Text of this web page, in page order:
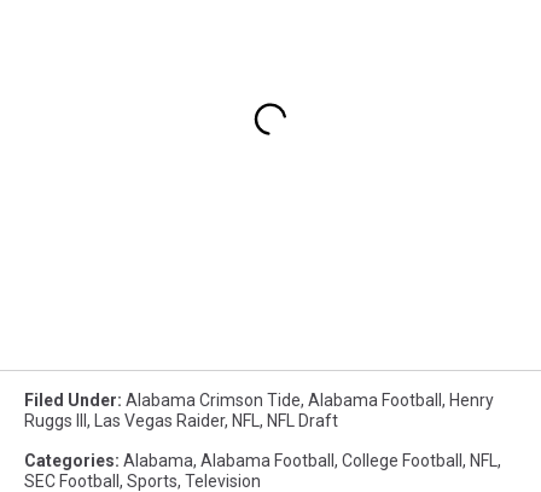
Filed Under: Alabama Crimson Tide, Alabama Football , Henry
Ruggs III , Las Vegas Raider, NFL , NFL Draft
Categories: Alabama, Alabama Football , College Football , NFL ,
SEC Football , Sports, Television